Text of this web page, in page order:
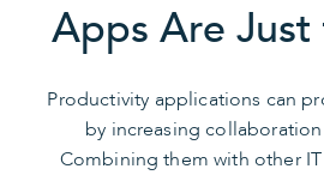
Apps Are
Productivity applications can
by increasing
Combining them with other